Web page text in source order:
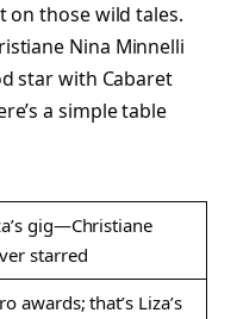
on those wild tales.
Nina Minnelli
star with Cabaret
a simple table
gig—Christiane
starred
awards; that’s Liza’s